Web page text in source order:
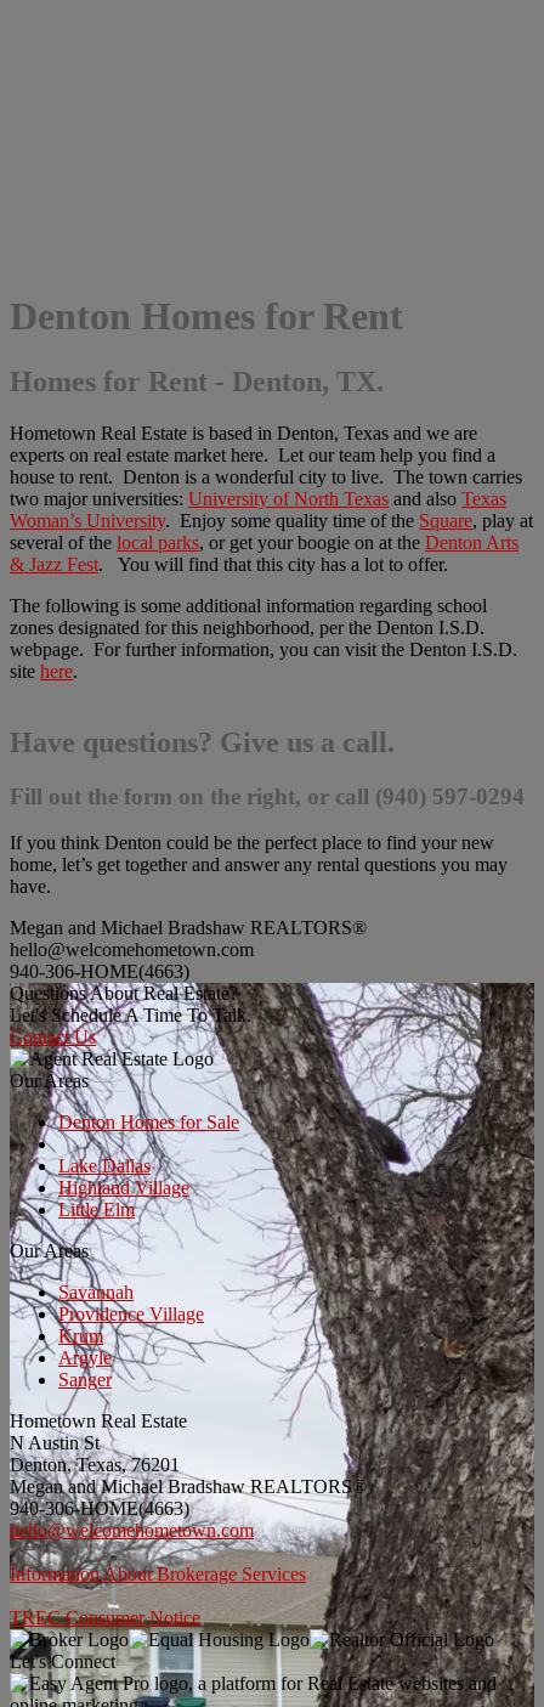
Denton Homes for Rent
Homes for Rent - Denton, TX.
Hometown Real Estate is based in Denton, Texas and we are
experts on real estate market here. Let our team help you find a
house to rent. Denton is a wonderful city to live. The town carries
two major universities: University of North Texas and also Texas
Woman’s University. Enjoy some quality time of the Square, play at
several of the local parks, or get your boogie on at the Denton Arts
& Jazz Fest. You will find that this city has a lot to offer.
The following is some additional information regarding school
zones designated for this neighborhood, per the Denton I.S.D.
webpage. For further information, you can visit the Denton I.S.D.
site here.
Have questions? Give us a call.
Fill out the form on the right, or call (940) 597-0294
If you think Denton could be the perfect place to find your new
home, let’s get together and answer any rental questions you may
have.
Megan and Michael Bradshaw REALTORS®
hello@welcomehometown.com
940-306-HOME(4663)
Questions About Real Estate?
Let's Schedule A Time To Talk.
Contact Us
Our Areas
Denton Homes for Sale
Lake Dallas
Highland Village
Little Elm
Our Areas
Savannah
Providence Village
Krum
Argyle
Sanger
Hometown Real Estate
N Austin St
Denton, Texas, 76201
Megan and Michael Bradshaw REALTORS®
940-306-HOME(4663)
hello@welcomehometown.com
Information About Brokerage Services
TREC Consumer Notice
Let's Connect